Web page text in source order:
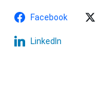
Facebook
LinkedIn